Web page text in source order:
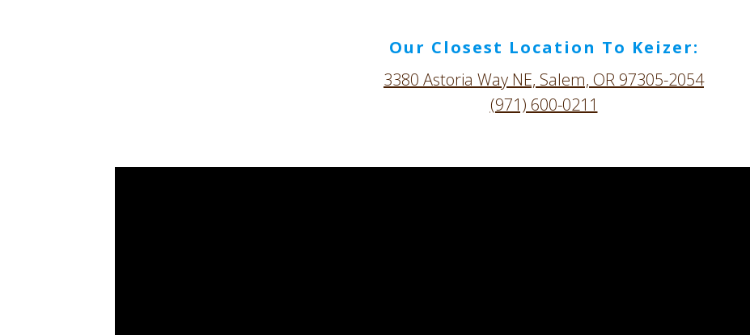
Our Closest Location To Keizer:
3380 Astoria Way NE, Salem, OR 97305-2054
(971) 600-0211